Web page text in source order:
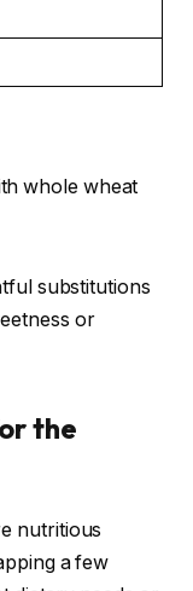
whole wheat
substitutions
or
the
nutritious
a few